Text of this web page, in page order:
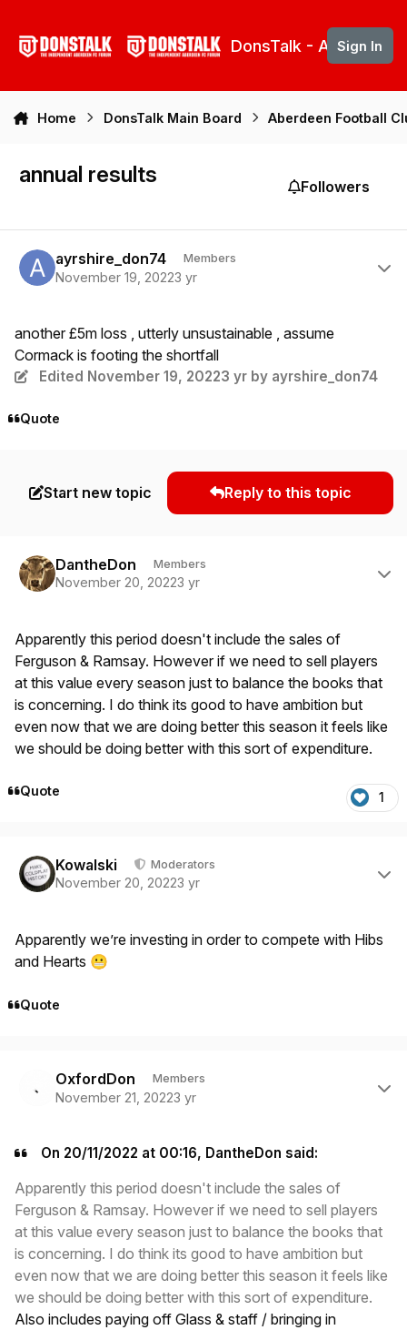
DonsTalk - Aberdeen
Sign In
Home DonsTalk Main Board Aberdeen Football
annual results Followers
ayrshire_don74 Members
November 19, 20223 yr
another £5m loss , utterly unsustainable , assume
Cormack is footing the shortfall
Edited November 19, 20223 yrby ayrshire_don74
Quote
Start new topic Reply to this topic
DantheDon Members
November 20, 20223 yr
Apparently this period doesn't include the sales of
Ferguson & Ramsay. However if we need to sell players
at this value every season just to balance the books that
is concerning. I do think its good to have ambition but
even now that we are doing better this season it feels like
we should be doing better with this sort of expenditure.
Quote 1
Kowalski Moderators
November 20, 20223 yr
Apparently we’re investing in order to compete with Hibs
and Hearts 😬
Quote
OxfordDon Members
November 21, 20223 yr
On 20/11/2022 at 00:16, DantheDon said:
Apparently this period doesn't include the sales of
Ferguson & Ramsay. However if we need to sell players
at this value every season just to balance the books that
is concerning. I do think its good to have ambition but
even now that we are doing better this season it feels like
we should be doing better with this sort of expenditure.
Also includes paying off Glass & staff / bringing in